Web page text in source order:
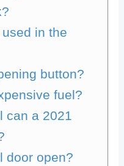
in the
button?
fuel?
can a 2021
door open?